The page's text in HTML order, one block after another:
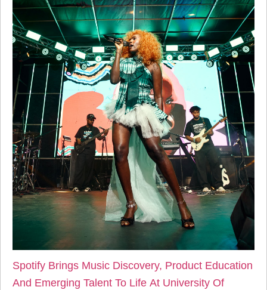
Spotify Brings Music Discovery, Product Education
And Emerging Talent To Life At University Of